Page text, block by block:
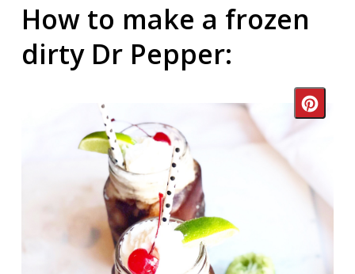
How to make a frozen
dirty Dr Pepper: